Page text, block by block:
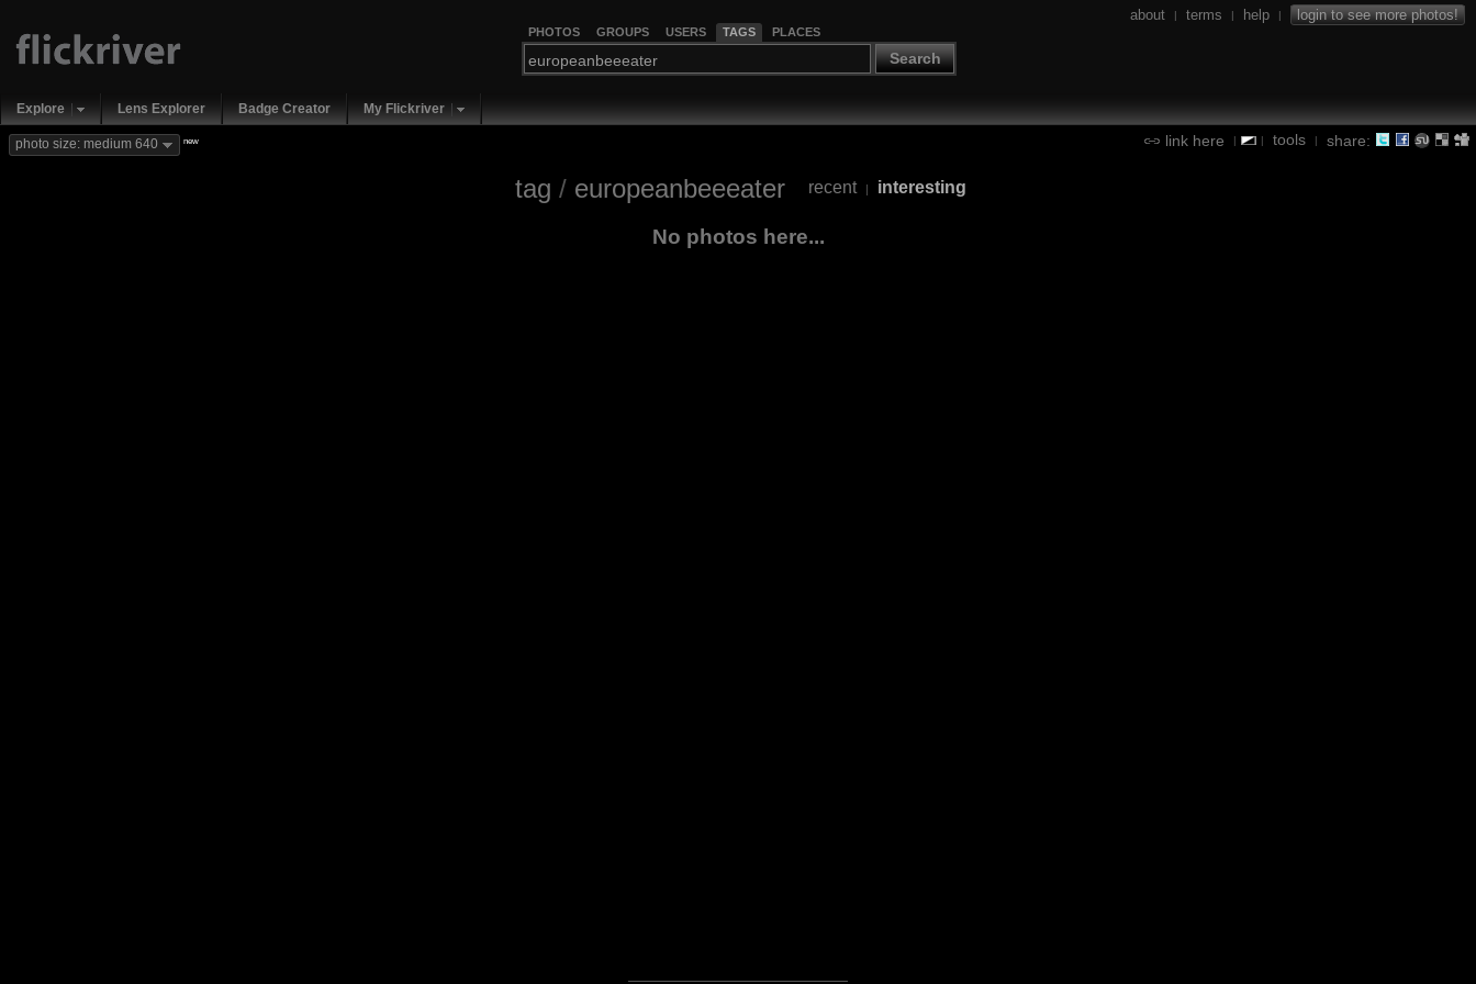
PHOTOS GROUPS USERS TAGS PLACES
Search
about | terms | help | login to see more photos!
Explore Lens Explorer Badge Creator My Flickriver
link here | | tools | share:
photo size: medium 640 new
tag / europeanbeeeater recent | interesting
No photos here...